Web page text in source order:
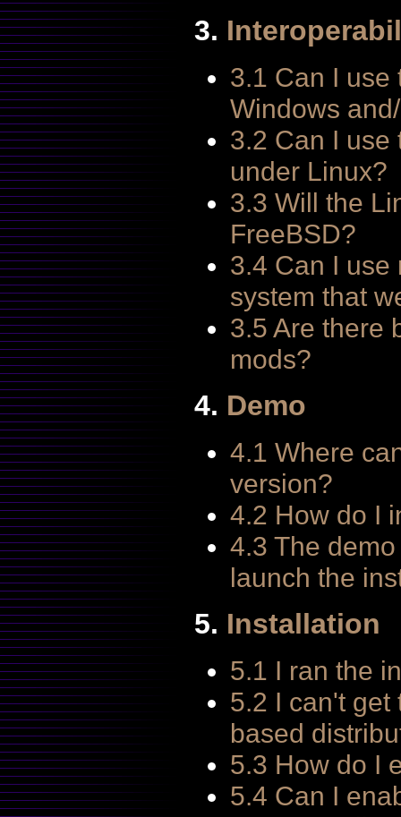
3.
3.1 Can I use
Windows
3.2 Can I use
under Linux?
3.3 Will the
FreeBSD?
3.4 Can I use
system that
3.5 Are there
mods?
4. Demo
4.1 Where
version?
4.2 How do I
4.3 The
launch the
5. Installation
5.1 I ran the
5.2 I can't
based
5.3 How do I
5.4 Can I